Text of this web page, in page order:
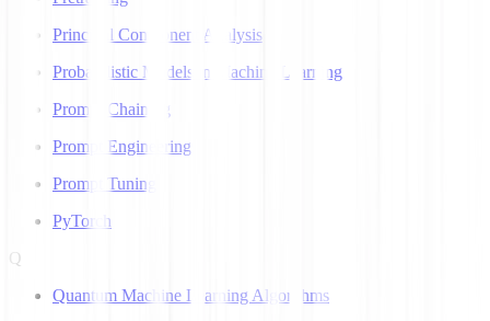
Principal Component Analysis
Probabilistic Models in Machine Learning
Prompt Chaining
Prompt Engineering
Prompt Tuning
PyTorch
Q
Quantum Machine Learning Algorithms